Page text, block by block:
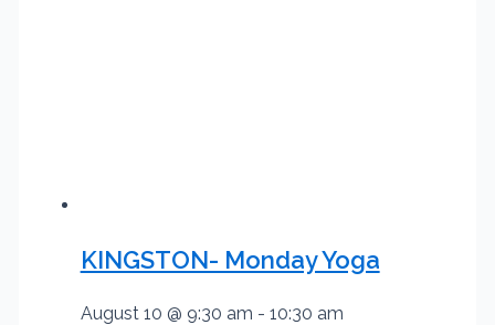
KINGSTON- Monday Yoga
August 10 @ 9:30 am - 10:30 am